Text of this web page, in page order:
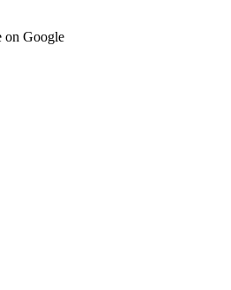
on Google